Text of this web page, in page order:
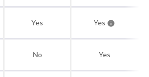
Yes Yes
No Yes